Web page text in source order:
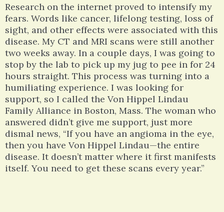
Research on the internet proved to intensify my
fears. Words like cancer, lifelong testing, loss of
sight, and other effects were associated with this
disease. My CT and MRI scans were still another
two weeks away. In a couple days, I was going to
stop by the lab to pick up my jug to pee in for 24
hours straight. This process was turning into a
humiliating experience. I was looking for
support, so I called the Von Hippel Lindau
Family Alliance in Boston, Mass. The woman who
answered didn’t give me support, just more
dismal news, “If you have an angioma in the eye,
then you have Von Hippel Lindau—the entire
disease. It doesn’t matter where it first manifests
itself. You need to get these scans every year.”